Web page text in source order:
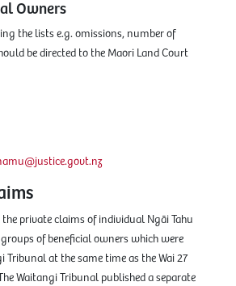
Owners
the lists e.g. omissions, number of
be directed to the Maori Land Court
private claims of individual Ngāi Tahu
of beneficial owners which were
Tribunal at the same time as the Wai 27
Waitangi Tribunal published a separate